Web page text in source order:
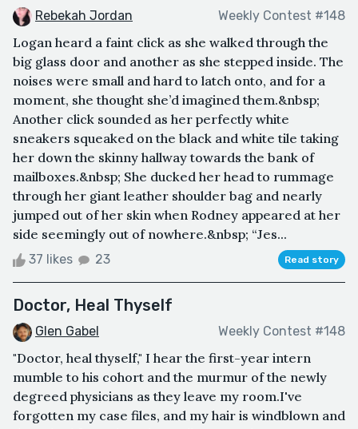
Rebekah Jordan Weekly Contest #148
Logan heard a faint click as she walked through the
big glass door and another as she stepped inside. The
noises were small and hard to latch onto, and for a
moment, she thought she’d imagined them.&nbsp;
Another click sounded as her perfectly white
sneakers squeaked on the black and white tile taking
her down the skinny hallway towards the bank of
mailboxes.&nbsp; She ducked her head to rummage
through her giant leather shoulder bag and nearly
jumped out of her skin when Rodney appeared at her
side seemingly out of nowhere.&nbsp; “Jes...
37 likes 23 Read story
Doctor, Heal Thyself
Glen Gabel Weekly Contest #148
"Doctor, heal thyself," I hear the first-year intern
mumble to his cohort and the murmur of the newly
degreed physicians as they leave my room.I've
forgotten my case files, and my hair is windblown and